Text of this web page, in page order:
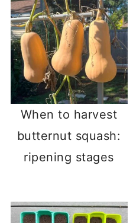
When to harvest
butternut squash:
ripening stages